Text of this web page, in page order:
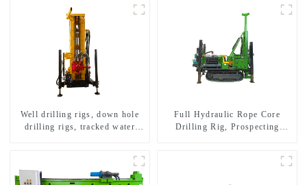
Well drilling rigs, down hole
drilling rigs, tracked water
Full Hydraulic Rope Core
Drilling Rig, Prospecting